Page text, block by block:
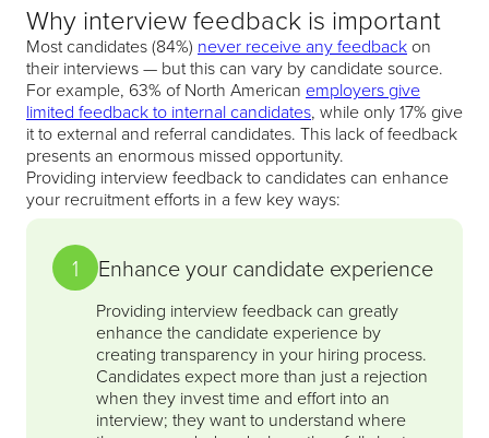
Why interview feedback is important
Most candidates (84%) never receive any feedback on
their interviews — but this can vary by candidate source.
For example, 63% of North American employers give
limited feedback to internal candidates, while only 17% give
it to external and referral candidates. This lack of feedback
presents an enormous missed opportunity.
Providing interview feedback to candidates can enhance
your recruitment efforts in a few key ways:
1 Enhance your candidate experience
Providing interview feedback can greatly
enhance the candidate experience by
creating transparency in your hiring process.
Candidates expect more than just a rejection
when they invest time and effort into an
interview; they want to understand where